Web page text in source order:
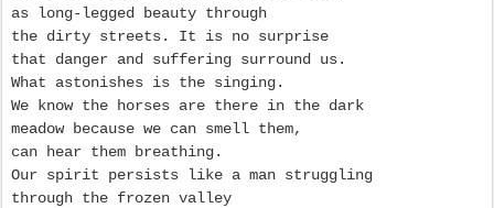
as long-legged beauty through
the dirty streets. It is no surprise
that danger and suffering surround us.
What astonishes is the singing.
We know the horses are there in the dark
meadow because we can smell them,
can hear them breathing.
Our spirit persists like a man struggling
through the frozen valley